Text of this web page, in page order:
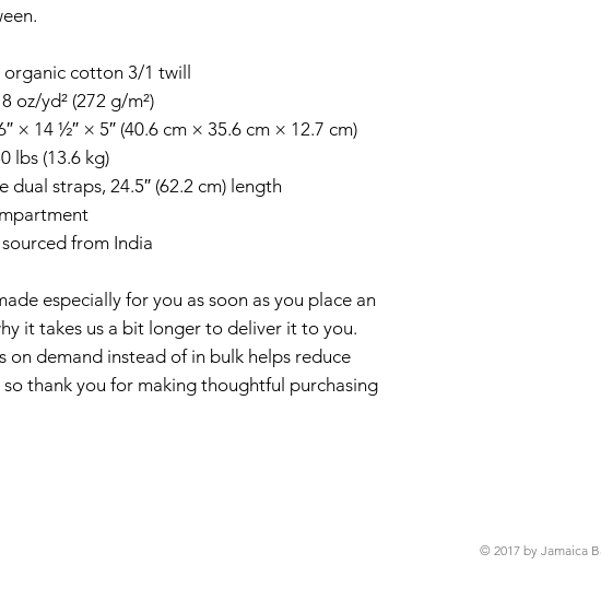
cotton 3/1 twill
oz/yd² (272 g/m²)
× 14 ½″ × 5″ (40.6 cm × 35.6 cm × 12.7 cm)
lbs (13.6 kg)
dual straps, 24.5″ (62.2 cm) length
from India
especially for you as soon as you place an
it takes us a bit longer to deliver it to you.
on demand instead of in bulk helps reduce
thank you for making thoughtful purchasing
© 2017 by Jamaica